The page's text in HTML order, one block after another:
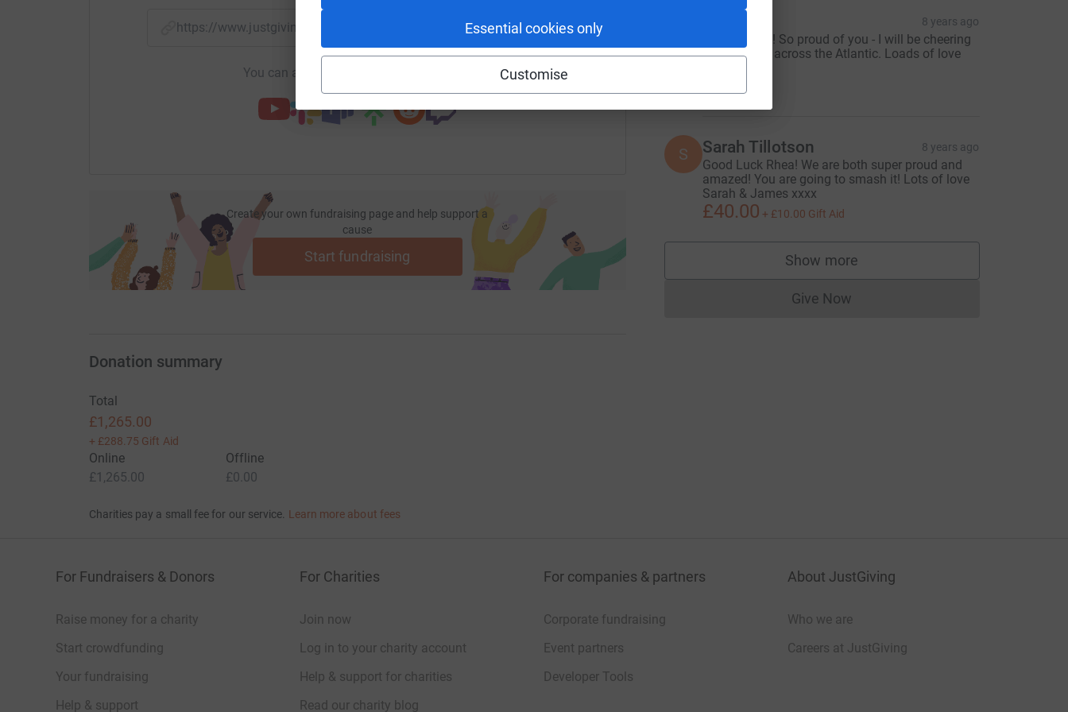
Essential cookies only
Customise
https://www.justgiving.com/fundraising/rheabayliss?utm_medium=FR&utm_source=CL
Copy link
You can also help by sharing this link on:
Create your own fundraising page and help support a
cause
Start fundraising
8 years ago
Go Rhea Go!! So proud of you - I will be cheering
you on from across the Atlantic. Loads of love
£25.00
S Sarah Tillotson 8 years ago
Good Luck Rhea! We are both super proud and
amazed! You are going to smash it! Lots of love
Sarah & James xxxx
£40.00 + £10.00 Gift Aid
Show more
supporters
Give NowDonations cannot currently be made
Donation summary
Total
£1,265.00
+ £288.75 Gift Aid
Online
£1,265.00
Offline
£0.00
Charities pay a small fee for our service. Learn more about fees
For Fundraisers & Donors
Raise money for a charity
Start crowdfunding
Your fundraising
Help & support
For Charities
Join now
Log in to your charity account
Help & support for charities
Read our charity blog
For companies & partners
Corporate fundraising
Event partners
Developer Tools
About JustGiving
Who we are
Careers at JustGiving